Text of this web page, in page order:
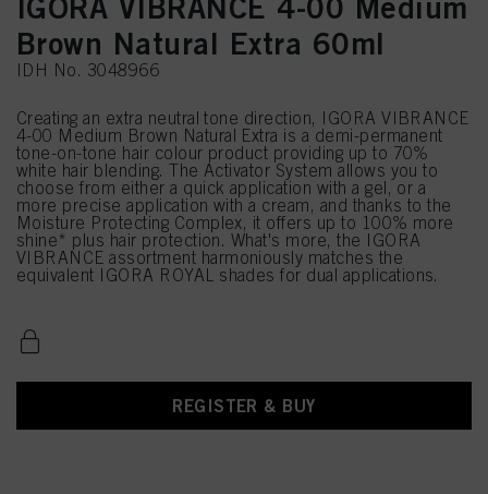
Brown Natural Extra 60ml
IDH No. 3048966
Creating an extra neutral tone direction, IGORA VIBRANCE
4-00 Medium Brown Natural Extra is a demi-permanent
tone-on-tone hair colour product providing up to 70%
white hair blending. The Activator System allows you to
choose from either a quick application with a gel, or a
more precise application with a cream, and thanks to the
Moisture Protecting Complex, it offers up to 100% more
shine* plus hair protection. What's more, the IGORA
VIBRANCE assortment harmoniously matches the
equivalent IGORA ROYAL shades for dual applications.
REGISTER & BUY